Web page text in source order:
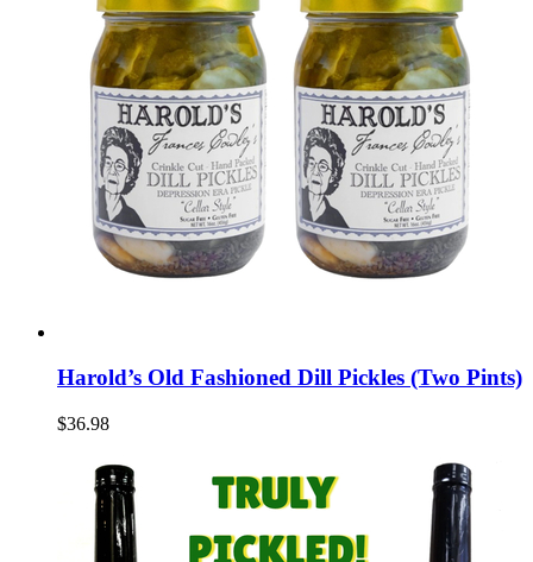
Harold’s Old Fashioned Dill Pickles (Two Pints)
$36.98